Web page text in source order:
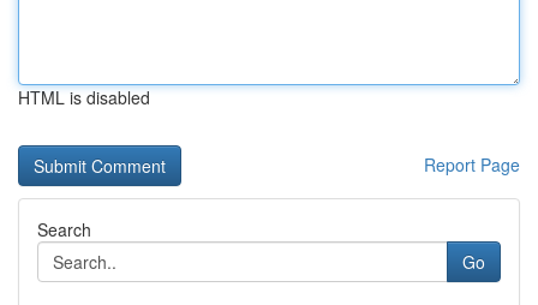
HTML is disabled
Report Page
Search
Go